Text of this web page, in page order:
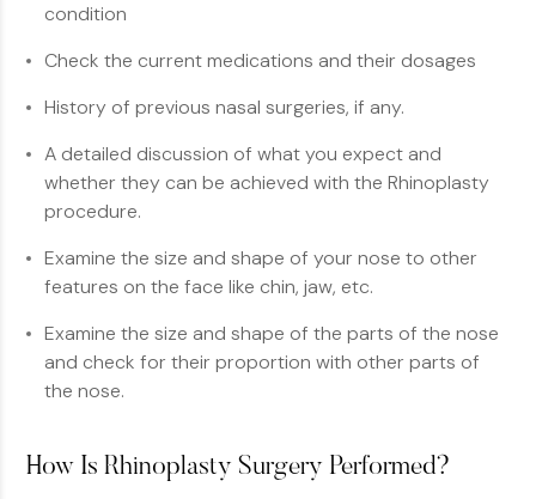
condition
Check the current medications and their dosages
History of previous nasal surgeries, if any.
A detailed discussion of what you expect and
whether they can be achieved with the Rhinoplasty
procedure.
Examine the size and shape of your nose to other
features on the face like chin, jaw, etc.
Examine the size and shape of the parts of the nose
and check for their proportion with other parts of
the nose.
How Is Rhinoplasty Surgery Performed?